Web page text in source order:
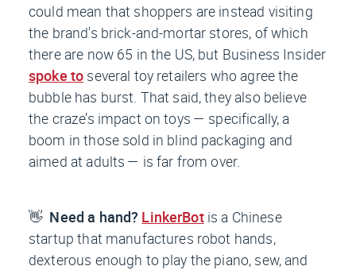
could mean that shoppers are instead visiting
the brand's brick-and-mortar stores, of which
there are now 65 in the US, but Business Insider
spoke to several toy retailers who agree the
bubble has burst. That said, they also believe
the craze’s impact on toys — specifically, a
boom in those sold in blind packaging and
aimed at adults — is far from over.
👋 Need a hand? LinkerBotis a Chinese
startup that manufactures robot hands,
dexterous enough to play the piano, sew, and